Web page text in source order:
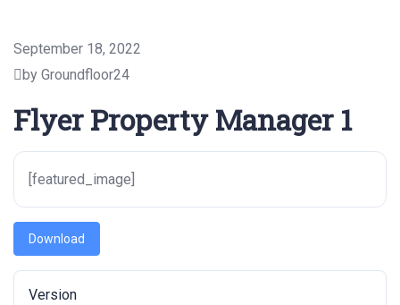
September 18, 2022
by Groundfloor24
Flyer Property Manager 1
[featured_image]
Download
Version